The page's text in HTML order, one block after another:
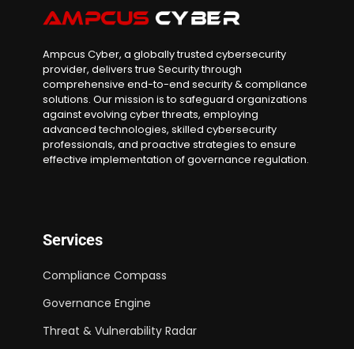
Ampcus Cyber, a globally trusted cybersecurity
provider, delivers true Security through
comprehensive end-to-end security & compliance
solutions. Our mission is to safeguard organizations
against evolving cyber threats, employing
advanced technologies, skilled cybersecurity
professionals, and proactive strategies to ensure
effective implementation of governance regulation.
Services
Compliance Compass
Governance Engine
Threat & Vulnerability Radar